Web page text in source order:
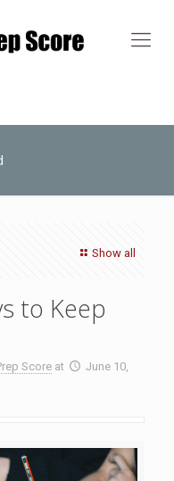
Show all
to Keep
Score at
June 10,